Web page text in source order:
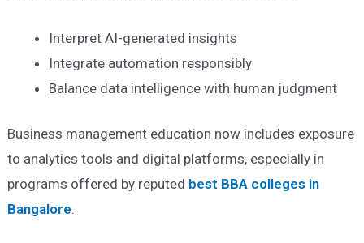
Interpret AI-generated insights
Integrate automation responsibly
Balance data intelligence with human judgment
Business management education now includes exposure
to analytics tools and digital platforms, especially in
programs offered by reputed best BBA colleges in
Bangalore.